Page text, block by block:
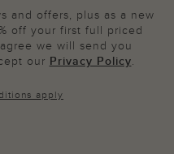
and offers, plus as a new
off your first full priced
we will send you
our Privacy Policy.
apply